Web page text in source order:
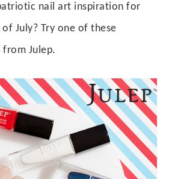
nail art inspiration for
July? Try one of these
Julep.